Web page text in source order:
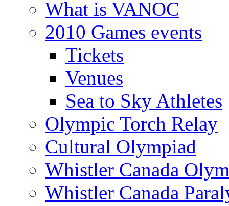
What is VANOC
2010 Games events
Tickets
Venues
Sea to Sky Athletes
Olympic Torch Relay
Cultural Olympiad
Whistler Canada
Whistler Canada